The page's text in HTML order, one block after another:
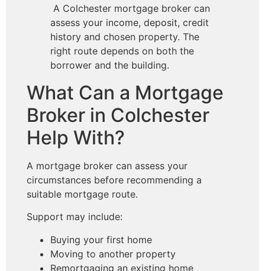
A Colchester mortgage broker can
assess your income, deposit, credit
history and chosen property. The
right route depends on both the
borrower and the building.
What Can a Mortgage
Broker in Colchester
Help With?
A mortgage broker can assess your
circumstances before recommending a
suitable mortgage route.
Support may include:
Buying your first home
Moving to another property
Remortgaging an existing home